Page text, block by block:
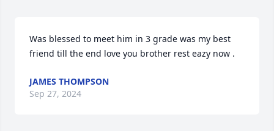
Was blessed to meet him in 3 grade was my best
friend till the end love you brother rest eazy now .
JAMES THOMPSON
Sep 27, 2024